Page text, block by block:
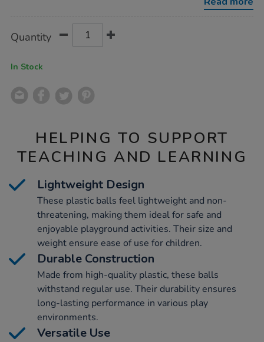
Actions
TO
Quantity
In Stock
HELPING TO SUPPORT
TEACHING AND LEARNING
Lightweight Design
These plastic balls feel lightweight and non-
threatening, making them ideal for safe and
enjoyable playground activities. Their size and
weight ensure ease of use for children.
Durable Construction
Made from high-quality plastic, these balls
withstand regular use. Their durability ensures
long-lasting performance in various play
environments.
Versatile Use